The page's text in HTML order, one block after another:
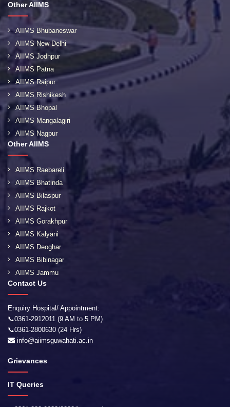
Other AIIMS
AIIMS Bhubaneswar
AIIMS New Delhi
AIIMS Jodhpur
AIIMS Patna
AIIMS Raipur
AIIMS Rishikesh
AIIMS Bhopal
AIIMS Mangalagiri
AIIMS Nagpur
Other AIIMS
AIIMS Raebareli
AIIMS Bhatinda
AIIMS Bilaspur
AIIMS Rajkot
AIIMS Gorakhpur
AIIMS Kalyani
AIIMS Deoghar
AIIMS Bibinagar
AIIMS Jammu
Contact Us
Enquiry Hospital/ Appointment:
📞0361-2912011 (9 AM to 5 PM)
📞0361-2800630 (24 Hrs)
info@aiimsguwahati.ac.in
Grievances
IT Queries